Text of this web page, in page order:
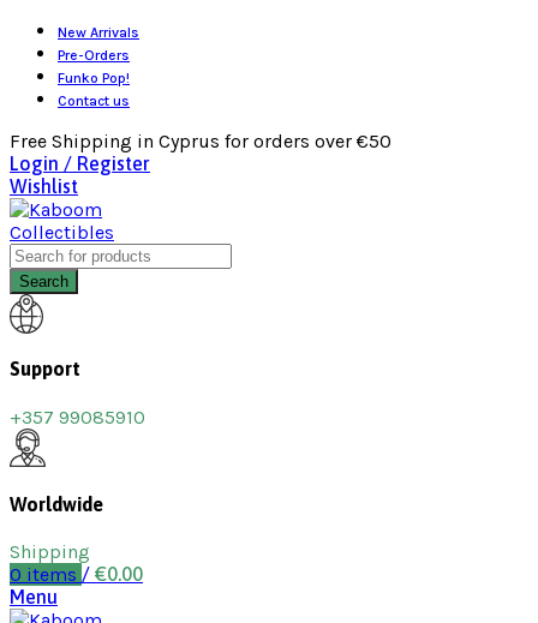
New Arrivals
Pre-Orders
Funko Pop!
Contact us
Free Shipping in Cyprus for orders over €50
Login / Register
Wishlist
Search
Support
+357 99085910
Worldwide
Shipping
0 items / €0.00
Menu